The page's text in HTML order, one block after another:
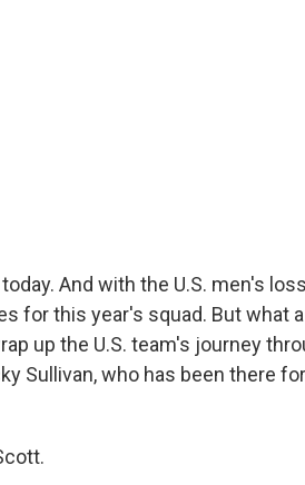
And with the U.S. men's
for this year's squad. But what
up the U.S. team's journey
Sullivan, who has been there